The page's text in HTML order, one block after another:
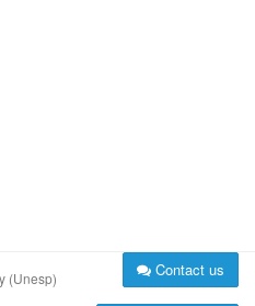
(Unesp) Contact us